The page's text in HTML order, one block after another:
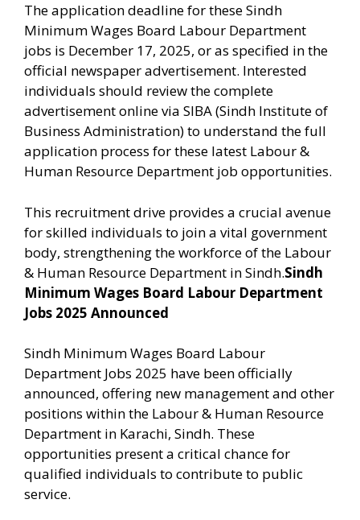
The application deadline for these Sindh
Minimum Wages Board Labour Department
jobs is December 17, 2025, or as specified in the
official newspaper advertisement. Interested
individuals should review the complete
advertisement online via SIBA (Sindh Institute of
Business Administration) to understand the full
application process for these latest Labour &
Human Resource Department job opportunities.
This recruitment drive provides a crucial avenue
for skilled individuals to join a vital government
body, strengthening the workforce of the Labour
& Human Resource Department in Sindh.Sindh
Minimum Wages Board Labour Department
Jobs 2025 Announced
Sindh Minimum Wages Board Labour
Department Jobs 2025 have been officially
announced, offering new management and other
positions within the Labour & Human Resource
Department in Karachi, Sindh. These
opportunities present a critical chance for
qualified individuals to contribute to public
service.